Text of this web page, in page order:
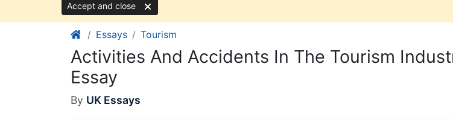
Accept and close
Essays Tourism
Activities And Accidents In The Tourism
Essay
By UK Essays